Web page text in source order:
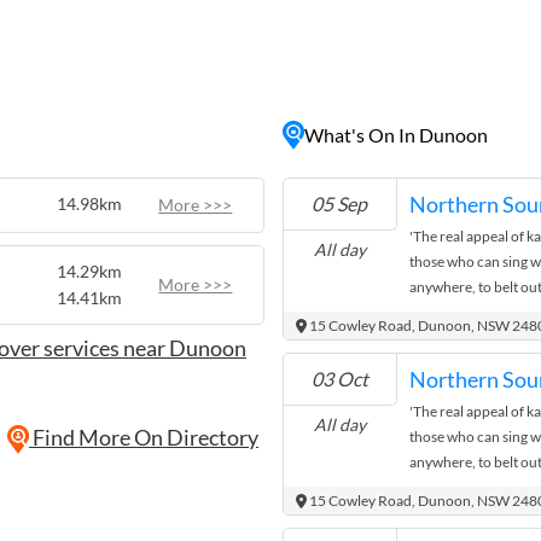
buildings, and
or birdwatching, or
the year,
a quiet weekend
setting for a memorable
14.98km More >>>
14.29km
14.41km
More >>>
services near Dunoon
Find More On Directory
What's On In Dunoon
05 Sep
All day
Northern
'The real appeal of
those who can sing
anywhere, to belt
to appreciate music
Ann De Hoon is on
month. Come down,
show!
15 Cowley Road, Dunoon, NSW
03 Oct
All day
Northern
'The real appeal of
those who can sing
anywhere, to belt
to appreciate music
15 Cowley Road, Dunoon, NSW